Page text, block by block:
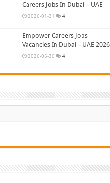
Careers Jobs In Dubai – UAE
2026-01-31 4
Empower Careers Jobs
Vacancies In Dubai – UAE 2026
2026-05-30 4